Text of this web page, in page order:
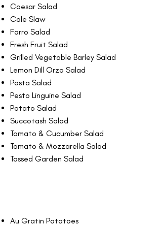
Caesar Salad
Cole Slaw
Farro Salad
Fresh Fruit Salad
Grilled Vegetable Barley Salad
Lemon Dill Orzo Salad
Pasta Salad
Pesto Linguine Salad
Potato Salad
Succotash Salad
Tomato & Cucumber Salad
Tomato & Mozzarella Salad
Tossed Garden Salad
Au Gratin Potatoes